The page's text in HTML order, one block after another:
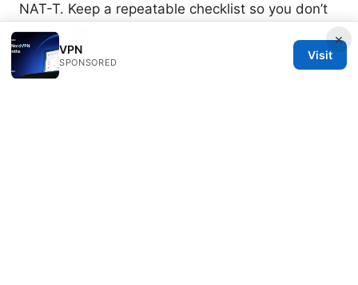
NAT-T. Keep a repeatable checklist so you don’t
miss a step.
Sources:
×
VPN
SPONSORED
Visit